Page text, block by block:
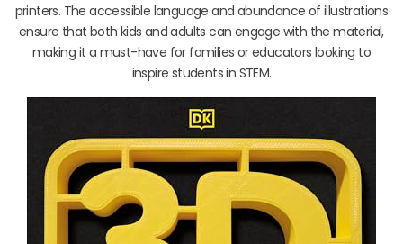
printers. The accessible language and abundance of illustrations
ensure that both kids and adults can engage with the material,
making it a must-have for families or educators looking to
inspire students in STEM.